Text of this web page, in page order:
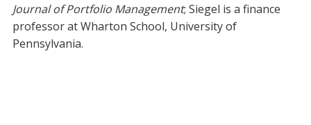
Journal of Portfolio Management; Siegel is a finance
professor at Wharton School, University of
Pennsylvania.